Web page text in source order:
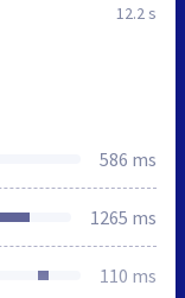
12.2 s
586 ms
1265 ms
110 ms